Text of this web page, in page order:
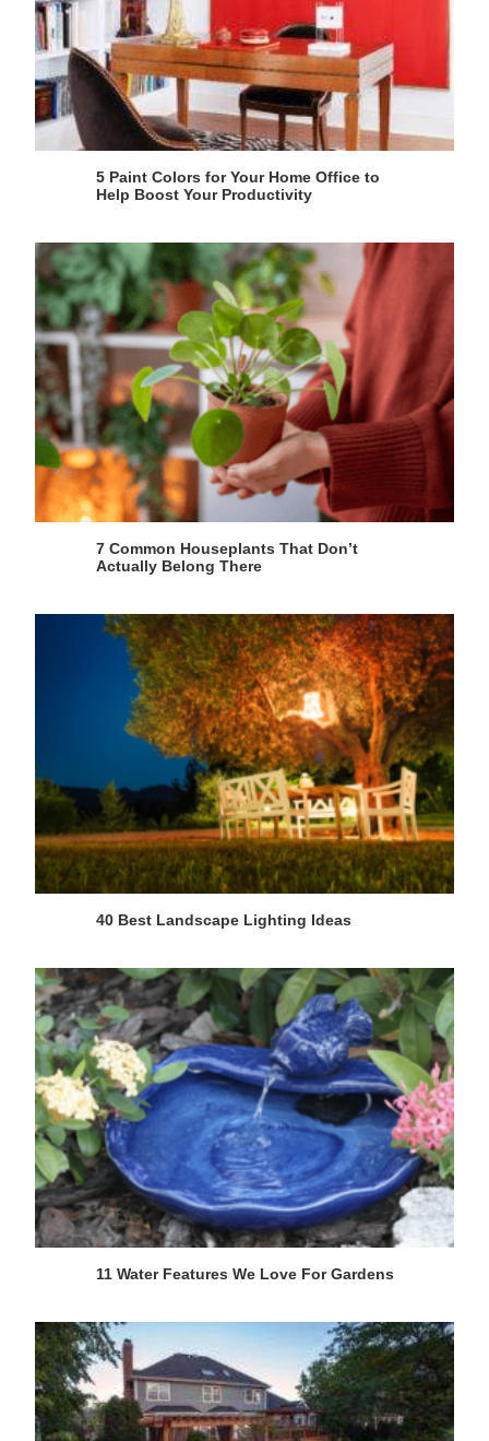
5 Paint Colors for Your Home Office to
Help Boost Your Productivity
7 Common Houseplants That Don’t
Actually Belong There
40 Best Landscape Lighting Ideas
11 Water Features We Love For Gardens